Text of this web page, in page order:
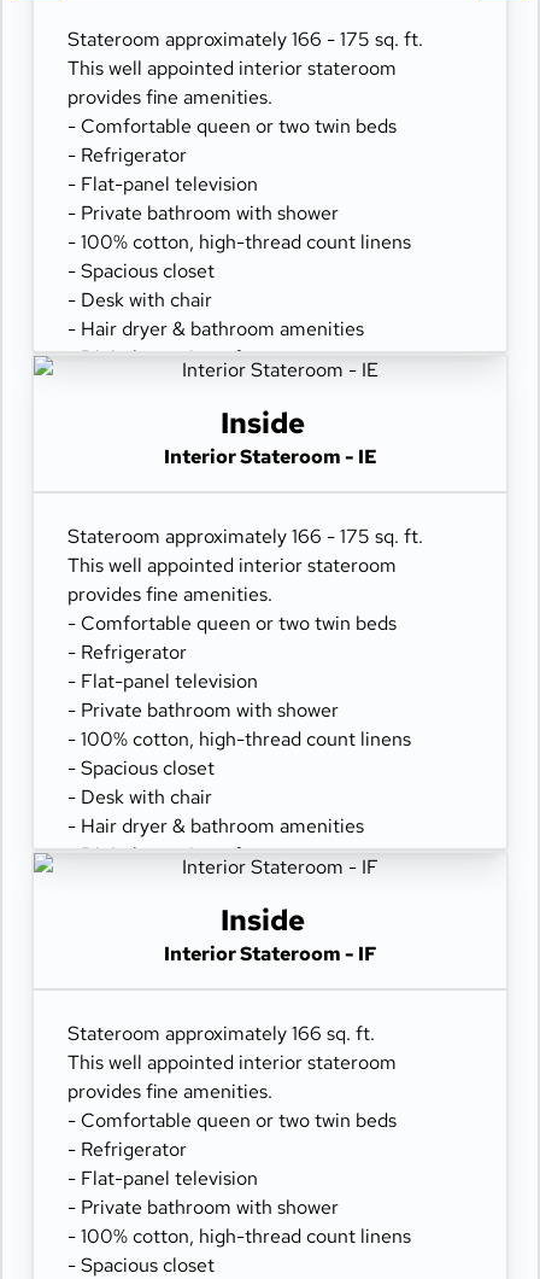
Stateroom approximately 166 - 175 sq. ft.
This well appointed interior stateroom
provides fine amenities.
- Comfortable queen or two twin beds
- Refrigerator
- Flat-panel television
- Private bathroom with shower
- 100% cotton, high-thread count linens
- Spacious closet
- Desk with chair
- Hair dryer & bathroom amenities
- Digital security safe
Inside
Interior Stateroom - IE
Stateroom approximately 166 - 175 sq. ft.
This well appointed interior stateroom
provides fine amenities.
- Comfortable queen or two twin beds
- Refrigerator
- Flat-panel television
- Private bathroom with shower
- 100% cotton, high-thread count linens
- Spacious closet
- Desk with chair
- Hair dryer & bathroom amenities
- Digital security safe
Inside
Interior Stateroom - IF
Stateroom approximately 166 sq. ft.
This well appointed interior stateroom
provides fine amenities.
- Comfortable queen or two twin beds
- Refrigerator
- Flat-panel television
- Private bathroom with shower
- 100% cotton, high-thread count linens
- Spacious closet